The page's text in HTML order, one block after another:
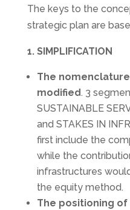
The keys to the
strategic plan are
1. SIMPLIFICATION
The
modified. 3
SUSTAINABLE
and STAKES IN
first include the
while the
infrastructures
the equity method.
The positioning of